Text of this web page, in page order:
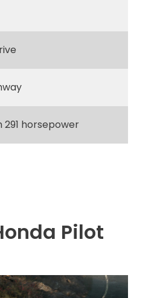
horsepower
Pilot